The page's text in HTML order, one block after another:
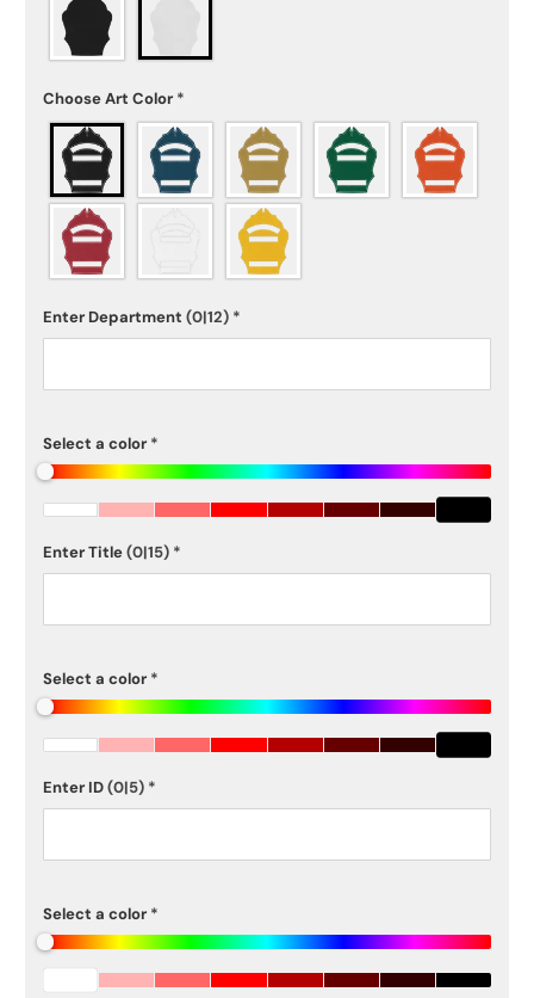
Choose Art Color *
Enter Department(0|12) *
Select a color *
Enter Title(0|15) *
Select a color *
Enter ID(0|5) *
Select a color *